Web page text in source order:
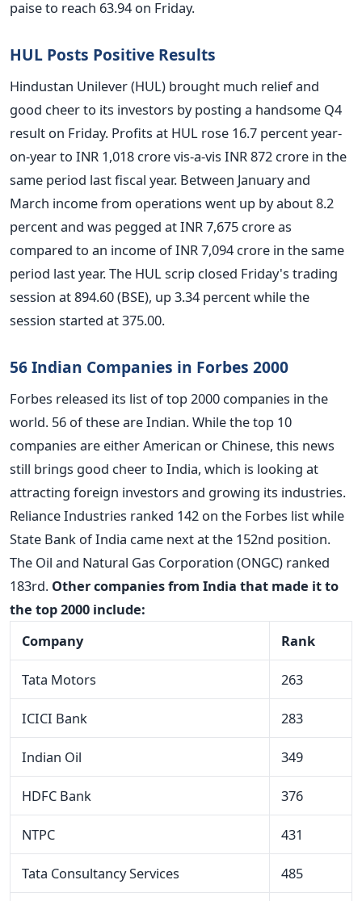
paise to reach 63.94 on Friday.
HUL Posts Positive Results
Hindustan Unilever (HUL) brought much relief and
good cheer to its investors by posting a handsome Q4
result on Friday. Profits at HUL rose 16.7 percent year-
on-year to INR 1,018 crore vis-a-vis INR 872 crore in the
same period last fiscal year. Between January and
March income from operations went up by about 8.2
percent and was pegged at INR 7,675 crore as
compared to an income of INR 7,094 crore in the same
period last year. The HUL scrip closed Friday's trading
session at 894.60 (BSE), up 3.34 percent while the
session started at 375.00.
56 Indian Companies in Forbes 2000
Forbes released its list of top 2000 companies in the
world. 56 of these are Indian. While the top 10
companies are either American or Chinese, this news
still brings good cheer to India, which is looking at
attracting foreign investors and growing its industries.
Reliance Industries ranked 142 on the Forbes list while
State Bank of India came next at the 152nd position.
The Oil and Natural Gas Corporation (ONGC) ranked
183rd. Other companies from India that made it to
the top 2000 include:
Company
Rank
Tata Motors 263
ICICI Bank 283
Indian Oil 349
HDFC Bank 376
NTPC 431
Tata Consultancy Services 485